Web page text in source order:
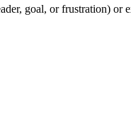
goal, or frustration) or